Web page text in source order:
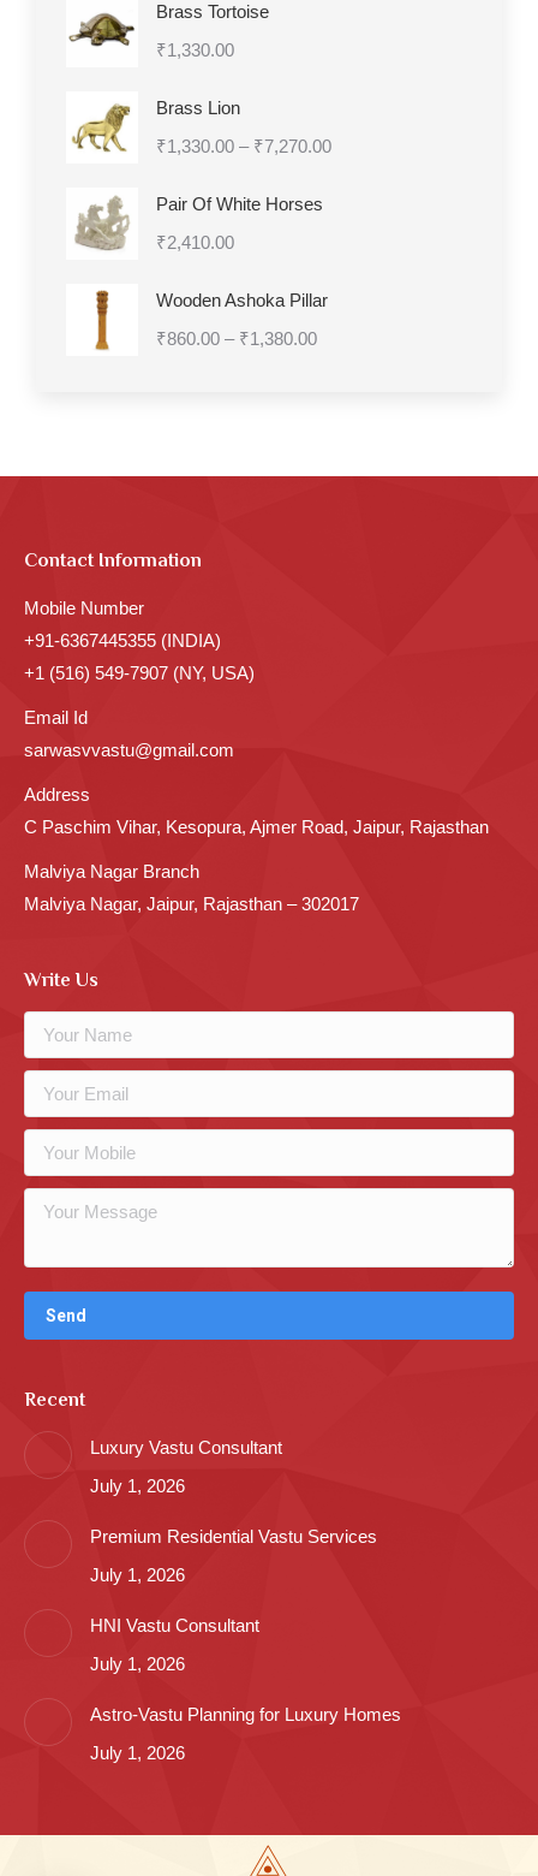
was:
₹399.00.
Brass Tortoise
₹1,330.00
Brass Lion
₹1,330.00 – ₹7,270.00Price
Pair Of White Horses
₹2,410.00
Wooden Ashoka Pillar
₹860.00 – ₹1,380.00Price
Contact Information
Mobile Number
+91-6367445355 (INDIA)
+1 (516) 549-7907 (NY, USA)
Email Id
sarwasvvastu@gmail.com
Address
C Paschim Vihar, Kesopura, Ajmer Road, Jaipur, Rajasthan
Malviya Nagar Branch
Malviya Nagar, Jaipur, Rajasthan – 302017
Write Us
Recent
Luxury Vastu Consultant
July 1, 2026
Premium Residential Vastu Services
July 1, 2026
HNI Vastu Consultant
July 1, 2026
Astro-Vastu Planning for Luxury Homes
July 1, 2026